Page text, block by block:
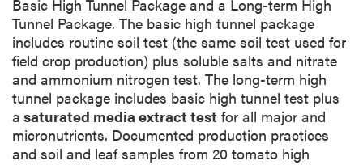
Basic High Tunnel Package and a Long-term High
Tunnel Package. The basic high tunnel package
includes routine soil test (the same soil test used for
field crop production) plus soluble salts and nitrate
and ammonium nitrogen test. The long-term high
tunnel package includes basic high tunnel test plus
a saturated media extract test for all major and
micronutrients. Documented production practices
and soil and leaf samples from 20 tomato high